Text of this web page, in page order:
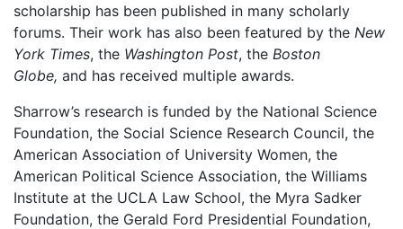
scholarship has been published in many scholarly
forums. Their work has also been featured by the New
York Times, the Washington Post, the Boston
Globe, and has received multiple awards.
Sharrow’s research is funded by the National Science
Foundation, the Social Science Research Council, the
American Association of University Women, the
American Political Science Association, the Williams
Institute at the UCLA Law School, the Myra Sadker
Foundation, the Gerald Ford Presidential Foundation,